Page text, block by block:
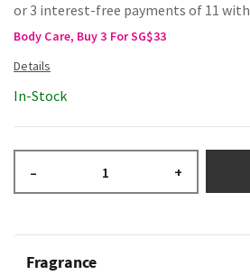
or 3 interest-free payments of 11 with
Body Care, Buy 3 For SG$33
In-Stock
– +
Fragrance